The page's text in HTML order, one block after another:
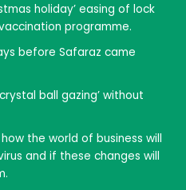
holiday’ easing of lock
programme.
before Safaraz came
ball gazing’ without
the world of business will
and if these changes will